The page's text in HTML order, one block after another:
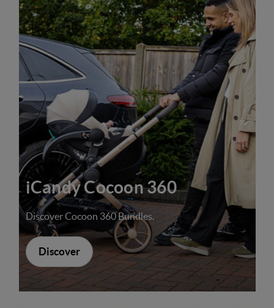
iCandy Cocoon 360
Discover Cocoon 360 Bundles.
Discover